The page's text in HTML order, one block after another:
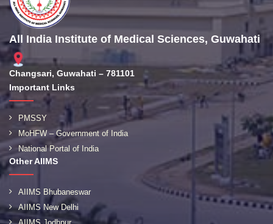
All India Institute of Medical Sciences, Guwahati
Changsari, Guwahati – 781101
Important Links
PMSSY
MoHFW – Government of India
National Portal of India
Other AIIMS
AIIMS Bhubaneswar
AIIMS New Delhi